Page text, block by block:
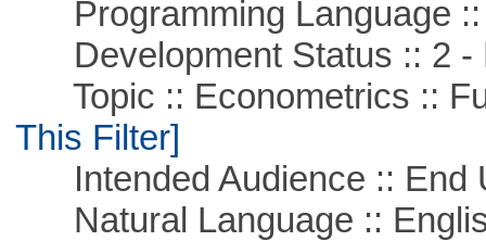
Programming Language ::
Development Status :: 2 -
Topic :: Econometrics ::
This Filter]
Intended Audience :: End
Natural Language ::